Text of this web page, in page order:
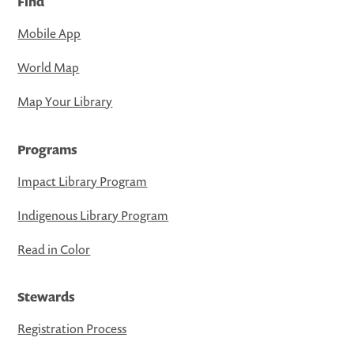
Mobile App
World Map
Map Your Library
Programs
Impact Library Program
Indigenous Library Program
Read in Color
Stewards
Registration Process